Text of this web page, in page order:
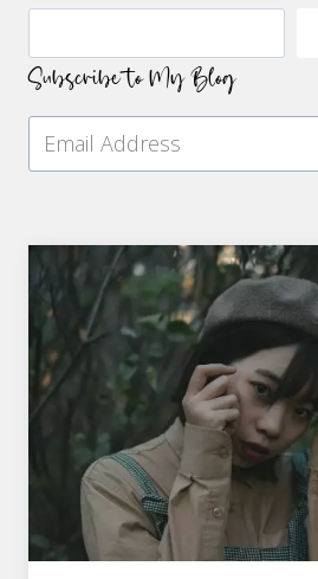
Subscribe to My Blog